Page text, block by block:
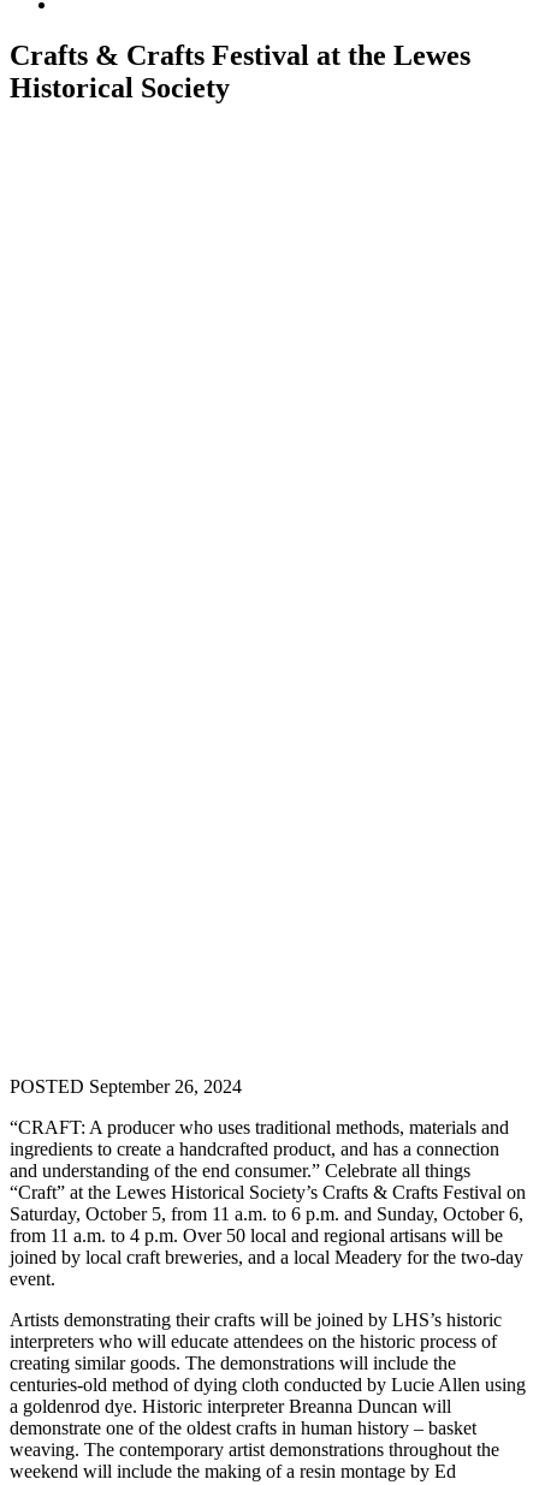
Crafts & Crafts Festival at the Lewes
Historical Society
POSTED September 26, 2024
“CRAFT: A producer who uses traditional methods, materials and
ingredients to create a handcrafted product, and has a connection
and understanding of the end consumer.” Celebrate all things
“Craft” at the Lewes Historical Society’s Crafts & Crafts Festival on
Saturday, October 5, from 11 a.m. to 6 p.m. and Sunday, October 6,
from 11 a.m. to 4 p.m. Over 50 local and regional artisans will be
joined by local craft breweries, and a local Meadery for the two-day
event.
Artists demonstrating their crafts will be joined by LHS’s historic
interpreters who will educate attendees on the historic process of
creating similar goods. The demonstrations will include the
centuries-old method of dying cloth conducted by Lucie Allen using
a goldenrod dye. Historic interpreter Breanna Duncan will
demonstrate one of the oldest crafts in human history – basket
weaving. The contemporary artist demonstrations throughout the
weekend will include the making of a resin montage by Ed